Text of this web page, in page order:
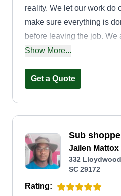
reality. We let our work do
make sure everything is
before leaving the job. We
insured, and certified in
performed. One thing that
you what your projects or
look like before and after
budget and you approve
top tier for you. Let our
Show More...
Get a Quote
Sub
Jailen Mattox
332
SC 29172
Rating: